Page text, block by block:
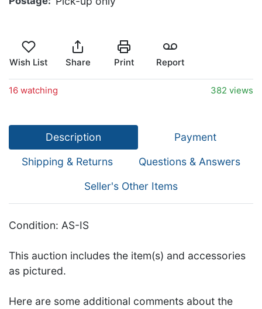
Wish List Share Print Report
16 watching 382 views
Description
Payment
Shipping & Returns
Questions & Answers
Seller's Other Items
Condition: AS-IS
This auction includes the item(s) and accessories
as pictured.
Here are some additional comments about the